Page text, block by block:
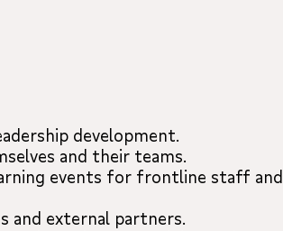
development.
and their teams.
events for frontline staff and
and external partners.